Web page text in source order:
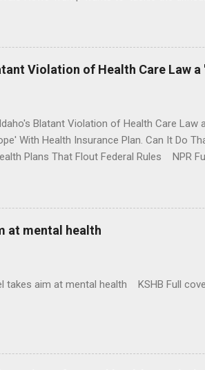
Violation of Health Care Law a
Blatant Violation of Health Care
With Health Insurance Plan. Can It Do
Plans That Flout Federal Rules NPR
at mental health
takes aim at mental health KSHB Full